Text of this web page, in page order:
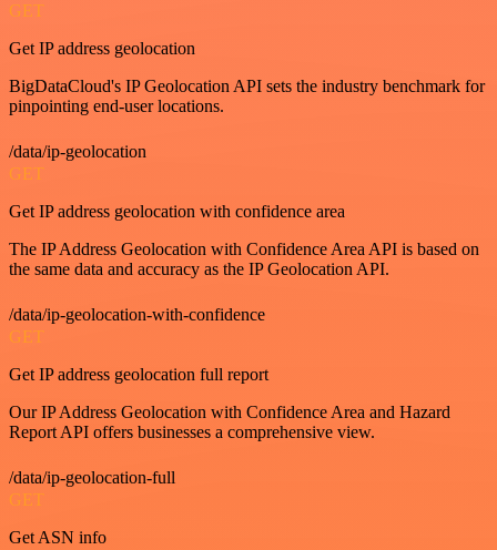
GET
Get IP address geolocation
BigDataCloud's IP Geolocation API sets the industry benchmark for
pinpointing end-user locations.
/data/ip-geolocation
GET
Get IP address geolocation with confidence area
The IP Address Geolocation with Confidence Area API is based on
the same data and accuracy as the IP Geolocation API.
/data/ip-geolocation-with-confidence
GET
Get IP address geolocation full report
Our IP Address Geolocation with Confidence Area and Hazard
Report API offers businesses a comprehensive view.
/data/ip-geolocation-full
GET
Get ASN info